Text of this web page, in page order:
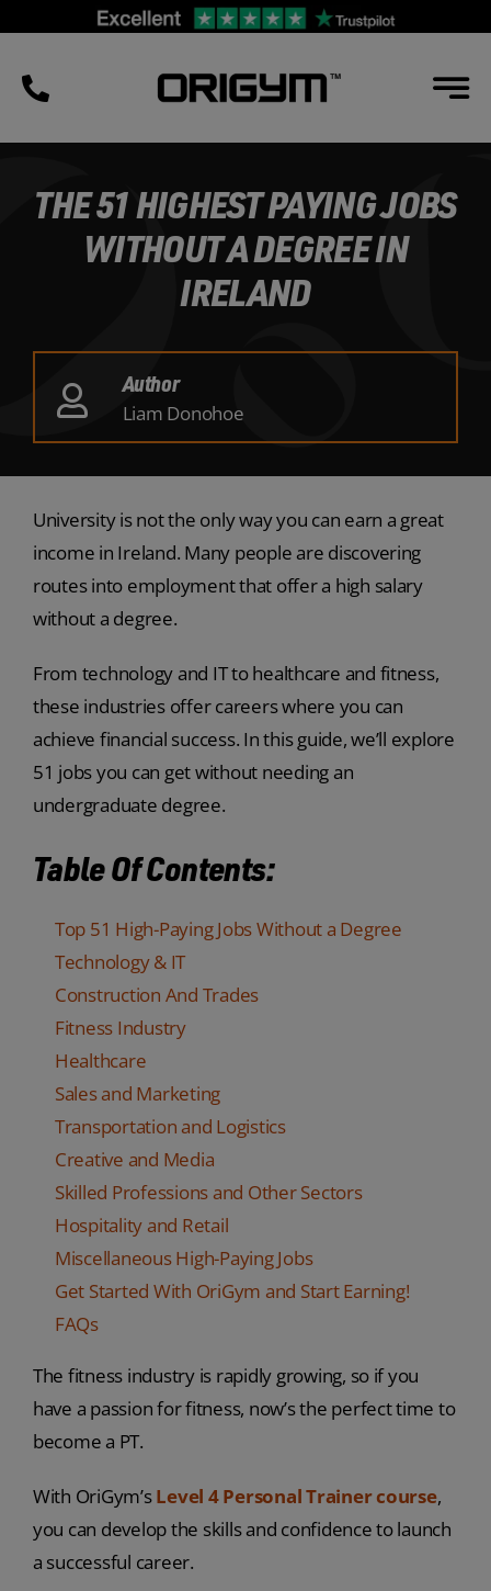
content
THE 51 HIGHEST PAYING JOBS
WITHOUT A DEGREE IN
IRELAND
Author
Liam Donohoe
University is not the only way you can earn a great
income in Ireland. Many people are discovering
routes into employment that offer a high salary
without a degree.
From technology and IT to healthcare and fitness,
these industries offer careers where you can
achieve financial success. In this guide, we’ll explore
51 jobs you can get without needing an
undergraduate degree.
Table Of Contents:
Top 51 High-Paying Jobs Without a Degree
Technology & IT
Construction And Trades
Fitness Industry
Healthcare
Sales and Marketing
Transportation and Logistics
Creative and Media
Skilled Professions and Other Sectors
Hospitality and Retail
Miscellaneous High-Paying Jobs
Get Started With OriGym and Start Earning!
FAQs
The fitness industry is rapidly growing, so if you
have a passion for fitness, now’s the perfect time to
become a PT.
With OriGym’sLevel 4 Personal Trainer course,
you can develop the skills and confidence to launch
a successful career.